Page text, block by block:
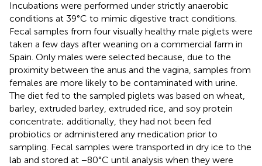
Incubations were performed under strictly anaerobic
conditions at 39°C to mimic digestive tract conditions.
Fecal samples from four visually healthy male piglets were
taken a few days after weaning on a commercial farm in
Spain. Only males were selected because, due to the
proximity between the anus and the vagina, samples from
females are more likely to be contaminated with urine.
The diet fed to the sampled piglets was based on wheat,
barley, extruded barley, extruded rice, and soy protein
concentrate; additionally, they had not been fed
probiotics or administered any medication prior to
sampling. Fecal samples were transported in dry ice to the
lab and stored at −80°C until analysis when they were